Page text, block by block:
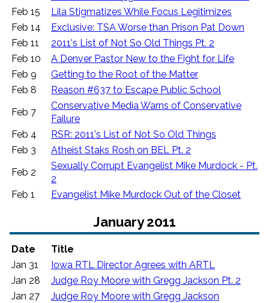
Feb 15
Lila Stigmatizes While Focus Legitimizes
Feb 14
Exclusive: TSA Worse than Prison Pat Down
Feb 11
2011's List of Not So Old Things Pt. 2
Feb 10
A Denver Pastor New to the Fight for Life
Feb 9
Getting to the Root of the Matter
Feb 8
Reason #637 to Escape Public School
Feb 7
Conservative Media Warns of Conservative
Failure
Feb 4
RSR: 2011's List of Not So Old Things
Feb 3
Atheist Staks Rosh on BEL Pt. 2
Feb 2
Sexually Corrupt Evangelist Mike Murdock - Pt.
2
Feb 1
Evangelist Mike Murdock Out of the Closet
January 2011
Date
Title
Jan 31
Iowa RTL Director Agrees with ARTL
Jan 28
Judge Roy Moore with Gregg Jackson Pt. 2
Jan 27
Judge Roy Moore with Gregg Jackson